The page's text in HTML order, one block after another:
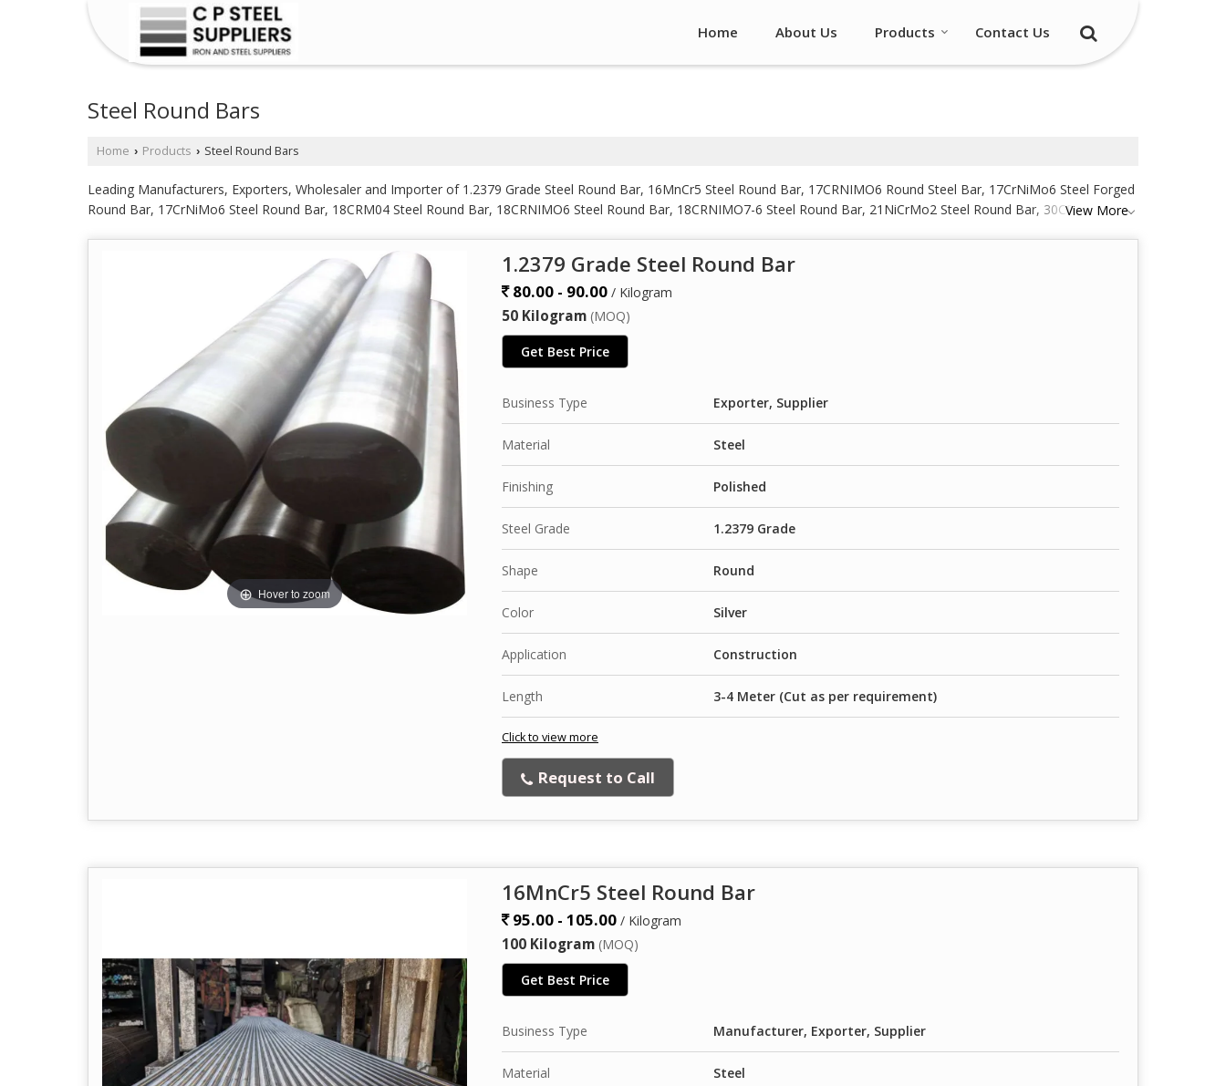
Home About Us Products Contact Us
Steel Round Bars
Home › Products › Steel Round Bars
Leading Manufacturers, Exporters, Wholesaler and Importer of 1.2379 Grade Steel Round Bar, 16MnCr5 Steel Round Bar, 17CRNIMO6 Round Steel Bar, 17CrNiMo6 Steel Forged
Round Bar, 17CrNiMo6 Steel Round Bar, 18CRM04 Steel Round Bar, 18CRNIMO6 Steel Round Bar, 18CRNIMO7-6 Steel Round Bar, 21NiCrMo2 Steel Round Bar, 30CRNIMO8
Round Bar, 4140 Steel Round Bar, 42CRM04 Steel Round Bar, 50CRV4 Steel Round Bar, 832M13 Steel Round Bar, Aisi S7 Steel Round Bar and ASTM A193 GR B16 Black Steel
View More
Hover to zoom
1.2379 Grade Steel Round Bar
80.00 - 90.00 / Kilogram
50 Kilogram (MOQ)
Get Best Price
Business Type Exporter, Supplier
Material Steel
Finishing Polished
Steel Grade 1.2379 Grade
Shape Round
Color Silver
Application Construction
Length 3-4 Meter (Cut as per requirement)
Click to view more
Request to Call
16MnCr5 Steel Round Bar
95.00 - 105.00 / Kilogram
100 Kilogram (MOQ)
Get Best Price
Business Type Manufacturer, Exporter, Supplier
Material Steel